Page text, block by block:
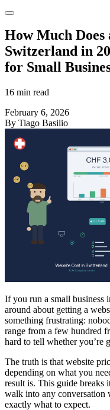
How Much Does
Switzerland in
for Small
16 min read
February 6, 2026
By Tiago Basilio
If you run a small business
around about getting a
something frustrating:
range from a few hundred
hard to tell whether you’re
The truth is that website
depending on what you
result is. This guide breaks
walk into any conversation
exactly what to expect.